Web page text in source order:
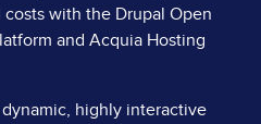
with the Drupal Open
and Acquia Hosting
highly interactive